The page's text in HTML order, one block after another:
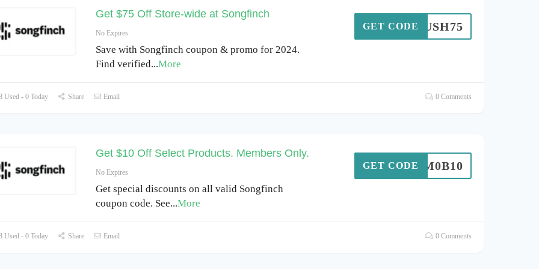
Get $75 Off Store-wide at Songfinch
No Expires
Save with Songfinch coupon & promo for 2024.
Find verified...More
AYRUSH75
GET CODE
Used - 0 Today Share Email 0 Comments
Get $10 Off Select Products. Members Only.
No Expires
Get special discounts on all valid Songfinch
coupon code. See...More
S0M0B10
GET CODE
Used - 0 Today Share Email 0 Comments